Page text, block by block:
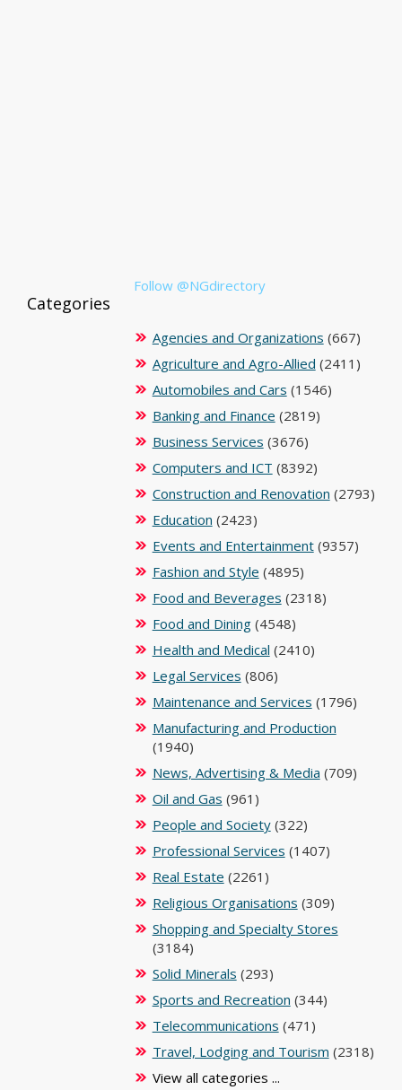
Follow @NGdirectory
Categories
Agencies and Organizations (667)
Agriculture and Agro-Allied (2411)
Automobiles and Cars (1546)
Banking and Finance (2819)
Business Services (3676)
Computers and ICT (8392)
Construction and Renovation (2793)
Education (2423)
Events and Entertainment(9357)
Fashion and Style (4895)
Food and Beverages (2318)
Food and Dining(4548)
Health and Medical (2410)
Legal Services (806)
Maintenance and Services (1796)
Manufacturing and Production
(1940)
News, Advertising & Media (709)
Oil and Gas (961)
People and Society(322)
Professional Services (1407)
Real Estate (2261)
Religious Organisations (309)
Shopping and Specialty Stores
(3184)
Solid Minerals (293)
Sports and Recreation (344)
Telecommunications (471)
Travel, Lodging and Tourism (2318)
View all categories ...